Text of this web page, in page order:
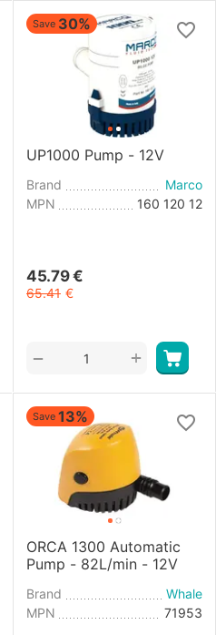
Save 30%
UP1000 Pump - 12V
Brand
Marco
MPN
160 120 12
45.79 €
65.41 €
+
−
Save 13%
ORCA 1300 Automatic
Pump - 82L/min - 12V
Brand
Whale
MPN
71953